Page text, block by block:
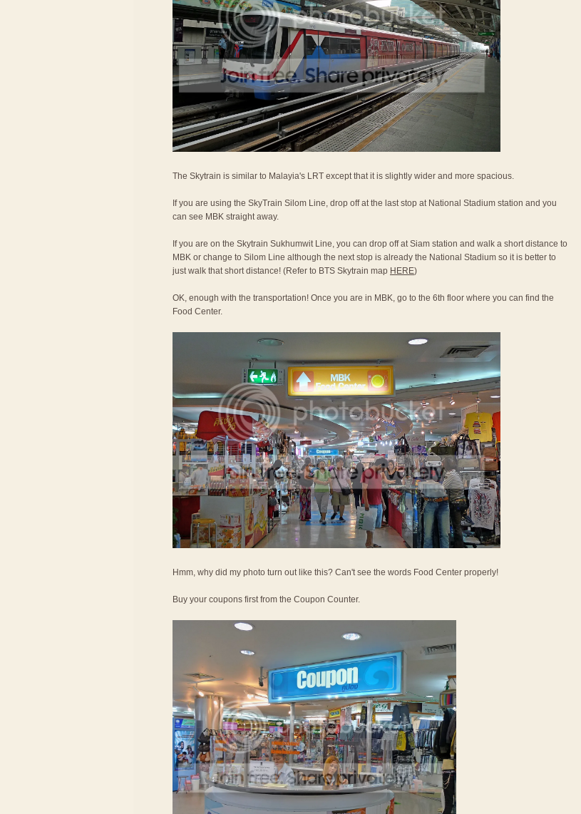
The Skytrain is similar to Malayia's LRT except that it is slightly wider and more spacious.
If you are using the SkyTrain Silom Line, drop off at the last stop at National Stadium station and you
can see MBK straight away.
If you are on the Skytrain Sukhumwit Line, you can drop off at Siam station and walk a short distance to
MBK or change to Silom Line although the next stop is already the National Stadium so it is better to
just walk that short distance! (Refer to BTS Skytrain map HERE)
OK, enough with the transportation! Once you are in MBK, go to the 6th floor where you can find the
Food Center.
Hmm, why did my photo turn out like this? Can't see the words Food Center properly!
Buy your coupons first from the Coupon Counter.